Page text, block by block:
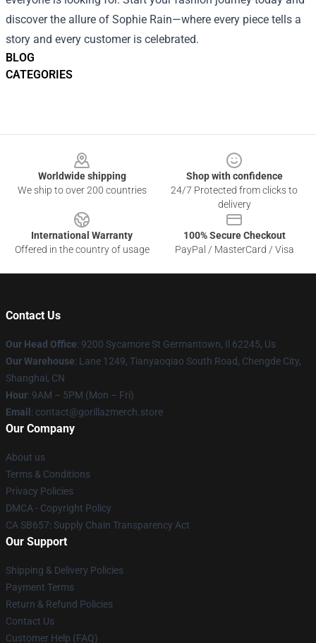
BLOG
CATEGORIES
discover the allure of Sophie Rain—where every piece tells a
story and every customer is celebrated.
Worldwide shipping
We ship to over 200 countries
Shop with confidence
24/7 Protected from clicks to
delivery
International Warranty
Offered in the country of usage
100% Secure Checkout
PayPal / MasterCard / Visa
Contact Us
Our Head Office: 9200 Sycamore St Germantown, Il 62245, Us
Our Warehouse: Lane 1249, Tianyaoqiao South Road, Chengde City,
Shanghai, CN
Hour: 9AM – 5PM (Mon – Fri)
Email : contact@gorillazmerch.store
Our Company
About us
Terms & Conditions
Privacy Policies
DMCA - Copyright Policy
CA SB657: Supply Chain Transparency Act
Our Support
Shipping & Delivery Policies
Payment Terms
Return & Refund Policies
Contact Us
Customer Help (FAQ)